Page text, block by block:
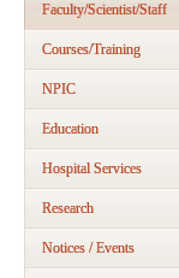
Faculty/Scientist/Staff
Courses/Training
NPIC
Education
Hospital Services
Research
Notices / Events